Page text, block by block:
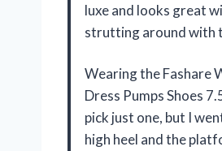
luxe and looks great
strutting around with
Wearing the Fashare
Dress Pumps Shoes
pick just one, but I
high heel and the